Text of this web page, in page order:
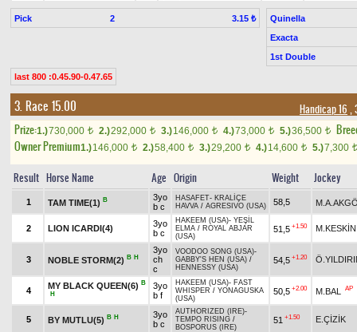
Pick 2 3.15 ₺
Quinella
Exacta
1st Double
last 800 :0.45.90-0.47.65
3. Race 15.00 Handicap 16 ,
Prize:1.)730,000 t 2.)292,000 t 3.)146,000 t 4.)73,000 t 5.)36,500 t
Owner Premium1.)146,000 t 2.)58,400 t 3.)29,200 t 4.)14,600 t 5.)7,300 t
Result Horse Name Age Origin Weight Jockey
1 TAM TIME(1) B
3yo
b c
HASAFET- KRALİÇE
HAVVA / AGRESIVO (USA) 58,5
2 LION ICARDI(4)
3yo
b c
HAKEEM (USA)- YEŞİL
ELMA / ROYAL ABJAR
(USA)
51,5 +1.50 M.KESKİN
3 NOBLE STORM(2) B H
3yo
ch
c
VOODOO SONG (USA)-
GABBY'S HEN (USA) /
HENNESSY (USA)
54,5 +1.20
4
MY BLACK QUEEN(6) B
H
3yo
b f
HAKEEM (USA)- FAST
WHISPER / YONAGUSKA
(USA)
50,5 +2.00 M.BAL AP
5 BY MUTLU(5) B H
3yo
b c
AUTHORIZED (IRE)-
TEMPO RISING /
BOSPORUS (IRE)
51 +1.50 E.ÇİZİK